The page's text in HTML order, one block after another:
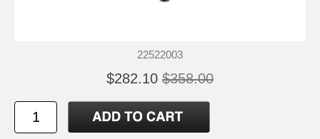
22522003
$282.10 $358.00